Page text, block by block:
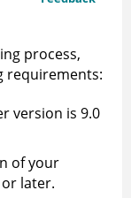
process,
requirements:
version is 9.0
of your
later.